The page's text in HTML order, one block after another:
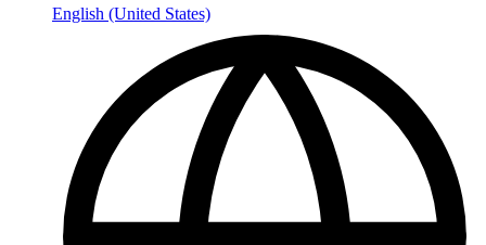
English (United States)